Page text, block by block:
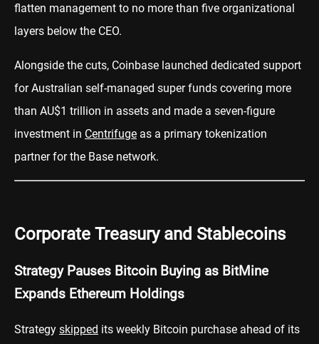
flatten management to no more than five organizational
layers below the CEO.
Alongside the cuts, Coinbase launched dedicated support
for Australian self-managed super funds covering more
than AU$1 trillion in assets and made a seven-figure
investment in Centrifuge as a primary tokenization
partner for the Base network.
Corporate Treasury and Stablecoins
Strategy Pauses Bitcoin Buying as BitMine
Expands Ethereum Holdings
Strategy skipped its weekly Bitcoin purchase ahead of its